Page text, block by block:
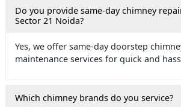
Do you provide same-day chimney
Sector 21 Noida?
Yes, we offer same-day doorstep
maintenance services for quick and
Which chimney brands do you service?